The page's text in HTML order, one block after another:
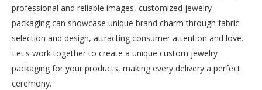
professional and reliable images, customized jewelry
packaging can showcase unique brand charm through fabric
selection and design, attracting consumer attention and love.
Let's work together to create a unique custom jewelry
packaging for your products, making every delivery a perfect
ceremony.
Inquire Inquire